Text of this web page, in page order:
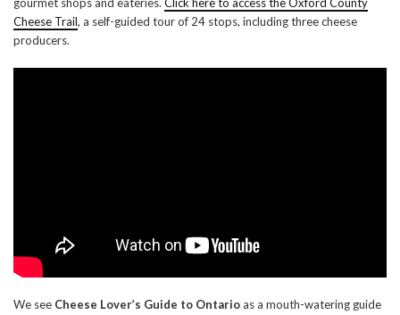
Cheese Trail, a self-guided tour of 24 stops, including three cheese
producers.
We see Cheese Lover’s Guide to Ontarioas a mouth-watering guide